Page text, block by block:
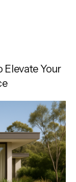
Elevate Your